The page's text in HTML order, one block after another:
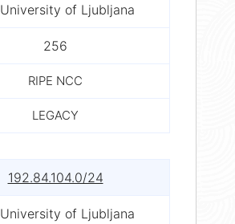
University of Ljubljana
256
RIPE NCC
LEGACY
192.84.104.0/24
University of Ljubljana